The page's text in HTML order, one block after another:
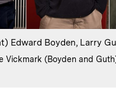
Edward Boyden, Larry
Vickmark (Boyden and